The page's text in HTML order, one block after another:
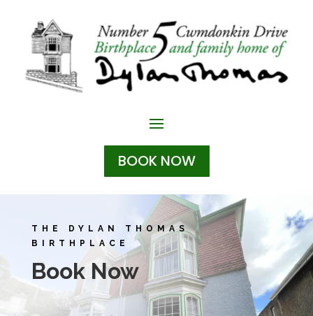
BOOK NOW
THE DYLAN THOMAS
BIRTHPLACE
Book Now